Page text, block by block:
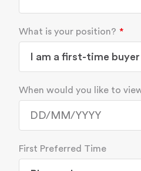
What is your position?
When would you like to
First Preferred Time